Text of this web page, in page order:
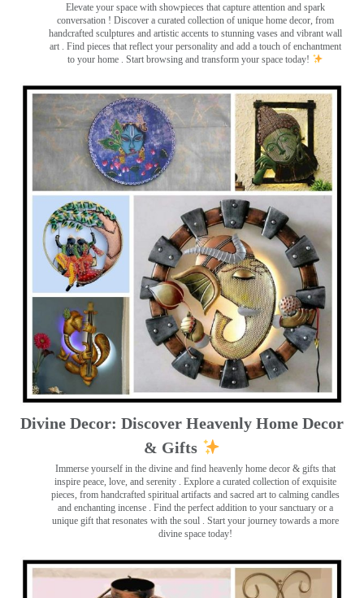
Elevate your space with showpieces that capture attention and spark
conversation ! Discover a curated collection of unique home decor, from
handcrafted sculptures and artistic accents to stunning vases and vibrant wall
art
. Find pieces that reflect your personality and add a touch of enchantment
to your home . Start browsing and transform your space today!
Divine Decor: Discover Heavenly Home Decor
& Gifts
Immerse yourself in the divine and find heavenly home decor & gifts that
inspire peace, love, and serenity ️. Explore a curated collection of exquisite
pieces, from handcrafted spiritual artifacts and sacred art to calming candles
and enchanting incense ️. Find the perfect addition to your sanctuary or a
unique gift that resonates with the soul . Start your journey towards a more
divine space today!